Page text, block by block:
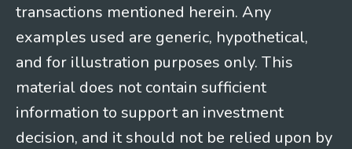
transactions mentioned herein. Any
examples used are generic, hypothetical,
and for illustration purposes only. This
material does not contain sufficient
information to support an investment
decision, and it should not be relied upon by